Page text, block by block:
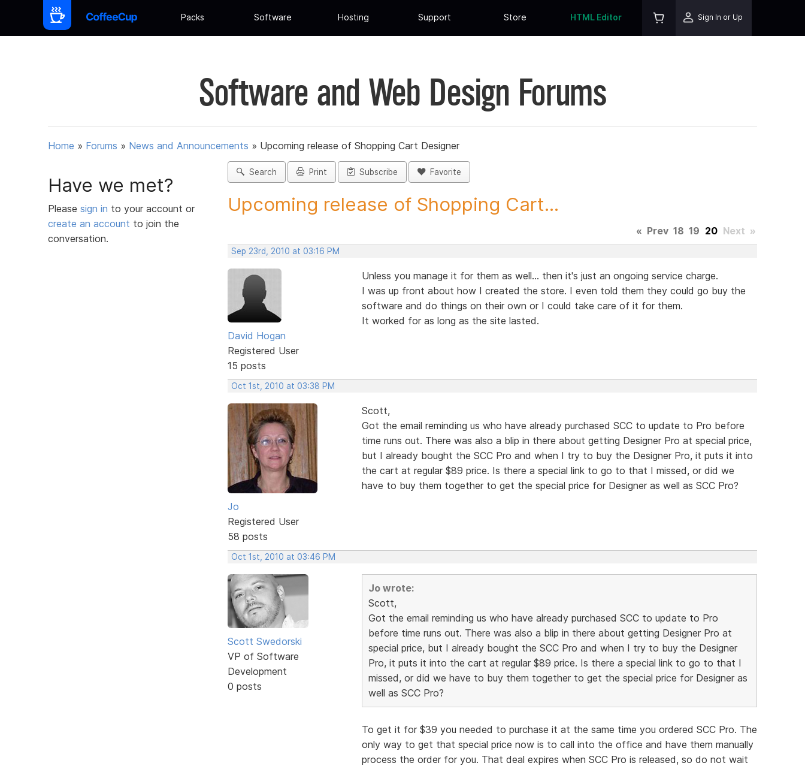
Packs Software Hosting Support Store HTML Editor Sign In or Up
Software and Web Design Forums
Home » Forums » News and Announcements » Upcoming release of Shopping Cart Designer
Have we met?
Please sign in to your account or
create an account to join the
conversation.
Search Print Subscribe Favorite
Upcoming release of Shopping Cart...
« Prev 18 19 20 Next »
Sep 23rd, 2010 at 03:16 PM
David Hogan
Registered User
15 posts
Unless you manage it for them as well... then it's just an ongoing service charge.
I was up front about how I created the store. I even told them they could go buy the
software and do things on their own or I could take care of it for them.
It worked for as long as the site lasted.
Oct 1st, 2010 at 03:38 PM
Jo
Registered User
58 posts
Scott,
Got the email reminding us who have already purchased SCC to update to Pro before
time runs out. There was also a blip in there about getting Designer Pro at special price,
but I already bought the SCC Pro and when I try to buy the Designer Pro, it puts it into
the cart at regular $89 price. Is there a special link to go to that I missed, or did we
have to buy them together to get the special price for Designer as well as SCC Pro?
Oct 1st, 2010 at 03:46 PM
Scott Swedorski
VP of Software
Development
0 posts
Jo wrote:
Scott,
Got the email reminding us who have already purchased SCC to update to Pro
before time runs out. There was also a blip in there about getting Designer Pro at
special price, but I already bought the SCC Pro and when I try to buy the Designer
Pro, it puts it into the cart at regular $89 price. Is there a special link to go to that I
missed, or did we have to buy them together to get the special price for Designer as
well as SCC Pro?
To get it for $39 you needed to purchase it at the same time you ordered SCC Pro. The
only way to get that special price now is to call into the office and have them manually
process the order for you. That deal expires when SCC Pro is released, so do not wait